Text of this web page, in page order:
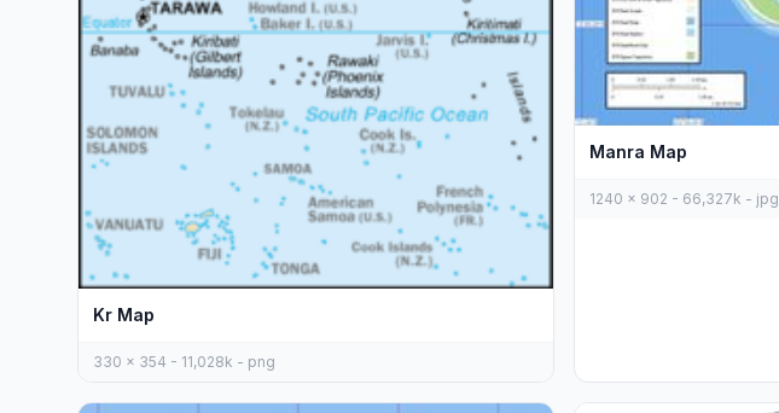
Kr Map
330 x 354 - 11,028k - png
Manra Map
1240 x 902 - 66,327k - jpg